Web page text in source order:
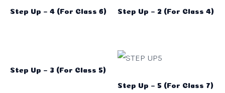
Step Up – 4 (For Class 6) Step Up – 2 (For Class 4)
Step Up – 3 (For Class 5)
Step Up – 5 (For Class 7)